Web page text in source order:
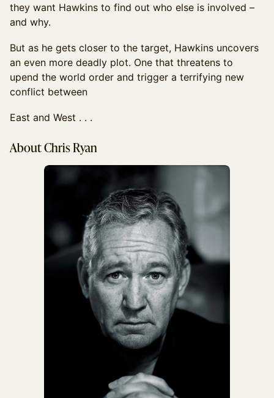
they want Hawkins to find out who else is involved –
and why.
But as he gets closer to the target, Hawkins uncovers
an even more deadly plot. One that threatens to
upend the world order and trigger a terrifying new
conflict between
East and West . . .
About Chris Ryan